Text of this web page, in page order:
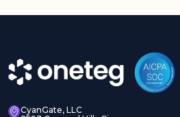
CyanGate, LLC